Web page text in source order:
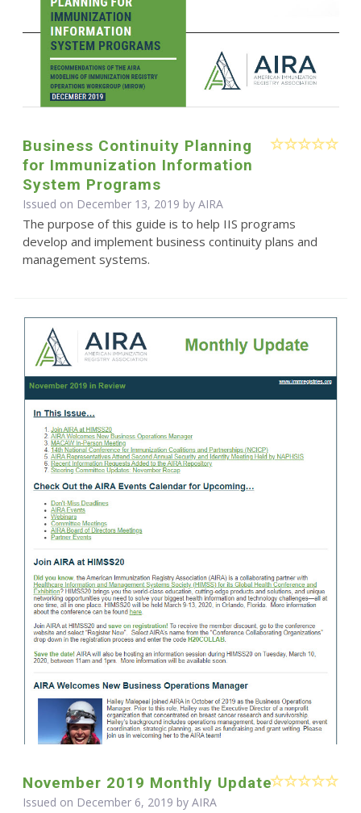
Business Continuity Planning
for Immunization Information
System Programs
Issued on December 13, 2019 by AIRA
The purpose of this guide is to help IIS programs
develop and implement business continuity plans and
management systems.
November 2019 Monthly Update
Issued on December 6, 2019 by AIRA